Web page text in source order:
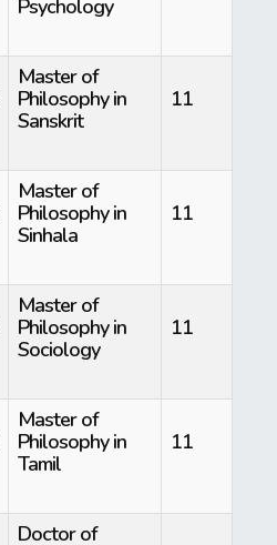
Psychology
Master of
Philosophy in
Sanskrit
11
Master of
Philosophy in
Sinhala
11
Master of
Philosophy in
Sociology
11
Master of
Philosophy in
Tamil
11
Doctor of